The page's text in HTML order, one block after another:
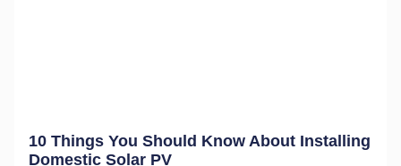
10 Things You Should Know About Installing
Domestic Solar PV